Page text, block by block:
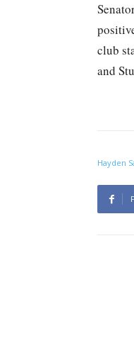
club
and
Hayden